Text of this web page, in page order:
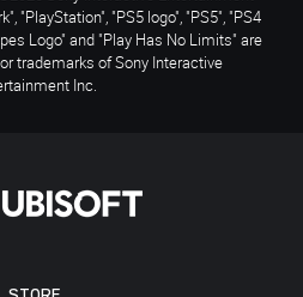
"PlayStation", "PS5 logo", "PS5", "PS4
Logo" and "Play Has No Limits" are
trademarks of Sony Interactive
Inc.